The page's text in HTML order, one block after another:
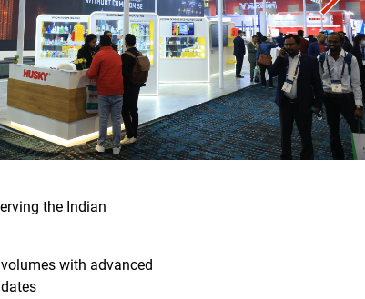
the Indian
with advanced